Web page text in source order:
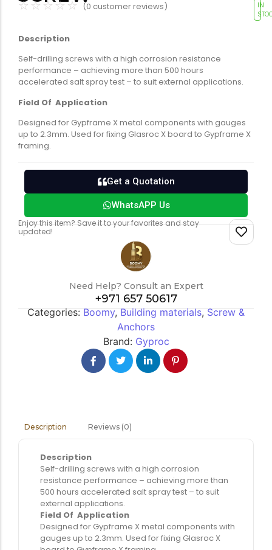
Tools equipment Building
Building materials Switch & socket
Switch gears
☆ ☆☆☆☆ (0 customer reviews)
IN
Description
Self-drilling screws with a high corrosion resistance
performance – achieving more than 500 hours
accelerated salt spray test – to suit external applications.
Field Of Application
Designed for Gypframe X metal components with gauges
up to 2.3mm. Used for fixing Glasroc X board to Gypframe X
framing.
Get a Quotation
WhatsAPP Us
Enjoy this item? Save it to your favorites and stay
updated!
Need Help? Consult an Expert
+971 657 50617
Categories:Boomy,Building materials,Screw &
Anchors
Brand: Gyproc
Description Reviews (0)
Description
Self-drilling screws with a high corrosion
resistance performance – achieving more than
500 hours accelerated salt spray test – to suit
external applications.
Field Of Application
Designed for Gypframe X metal components with
gauges up to 2.3mm. Used for fixing Glasroc X